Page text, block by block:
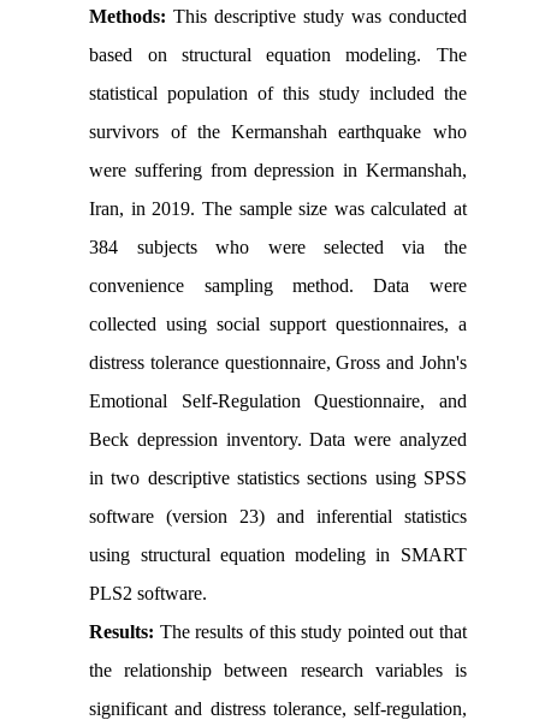
Methods:This descriptive study was conducted
based on structural equation modeling. The
statistical population of this study included the
survivors of the Kermanshah earthquake who
were suffering from depression in Kermanshah,
Iran, in 2019. The sample size was calculated at
384 subjects who were selected via the
convenience sampling method. Data were
collected using social support questionnaires, a
distress tolerance questionnaire, Gross and John's
Emotional Self-Regulation Questionnaire, and
Beck depression inventory. Data were analyzed
in two descriptive statistics sections using SPSS
software (version 23) and inferential statistics
using structural equation modeling in SMART
PLS2 software.
Results: The results of this study pointed out that
the relationship between research variables is
significant and distress tolerance, self-regulation,